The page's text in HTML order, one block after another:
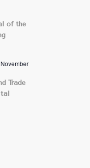
of the
November
Trade